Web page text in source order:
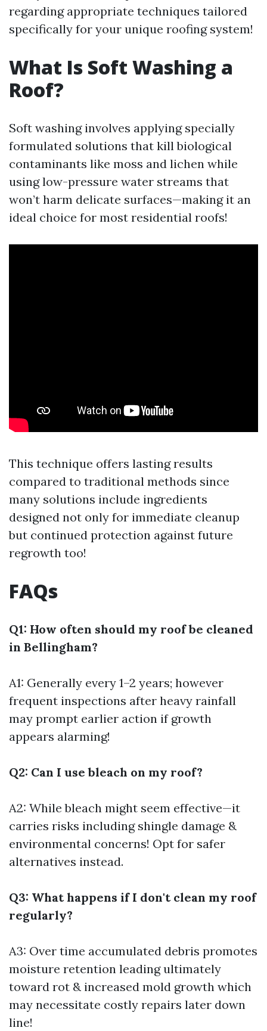
regarding appropriate techniques tailored
specifically for your unique roofing system!
What Is Soft Washing a
Roof?
Soft washing involves applying specially
formulated solutions that kill biological
contaminants like moss and lichen while
using low-pressure water streams that
won’t harm delicate surfaces—making it an
ideal choice for most residential roofs!
This technique offers lasting results
compared to traditional methods since
many solutions include ingredients
designed not only for immediate cleanup
but continued protection against future
regrowth too!
FAQs
Q1: How often should my roof be cleaned
in Bellingham?
A1: Generally every 1–2 years; however
frequent inspections after heavy rainfall
may prompt earlier action if growth
appears alarming!
Q2: Can I use bleach on my roof?
A2: While bleach might seem effective—it
carries risks including shingle damage &
environmental concerns! Opt for safer
alternatives instead.
Q3: What happens if I don't clean my roof
regularly?
A3: Over time accumulated debris promotes
moisture retention leading ultimately
toward rot & increased mold growth which
may necessitate costly repairs later down
line!